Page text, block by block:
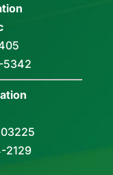
5342
03225
2129